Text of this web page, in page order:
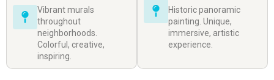
Vibrant murals
throughout
neighborhoods.
Colorful, creative,
inspiring.
Historic panoramic
painting. Unique,
immersive, artistic
experience.